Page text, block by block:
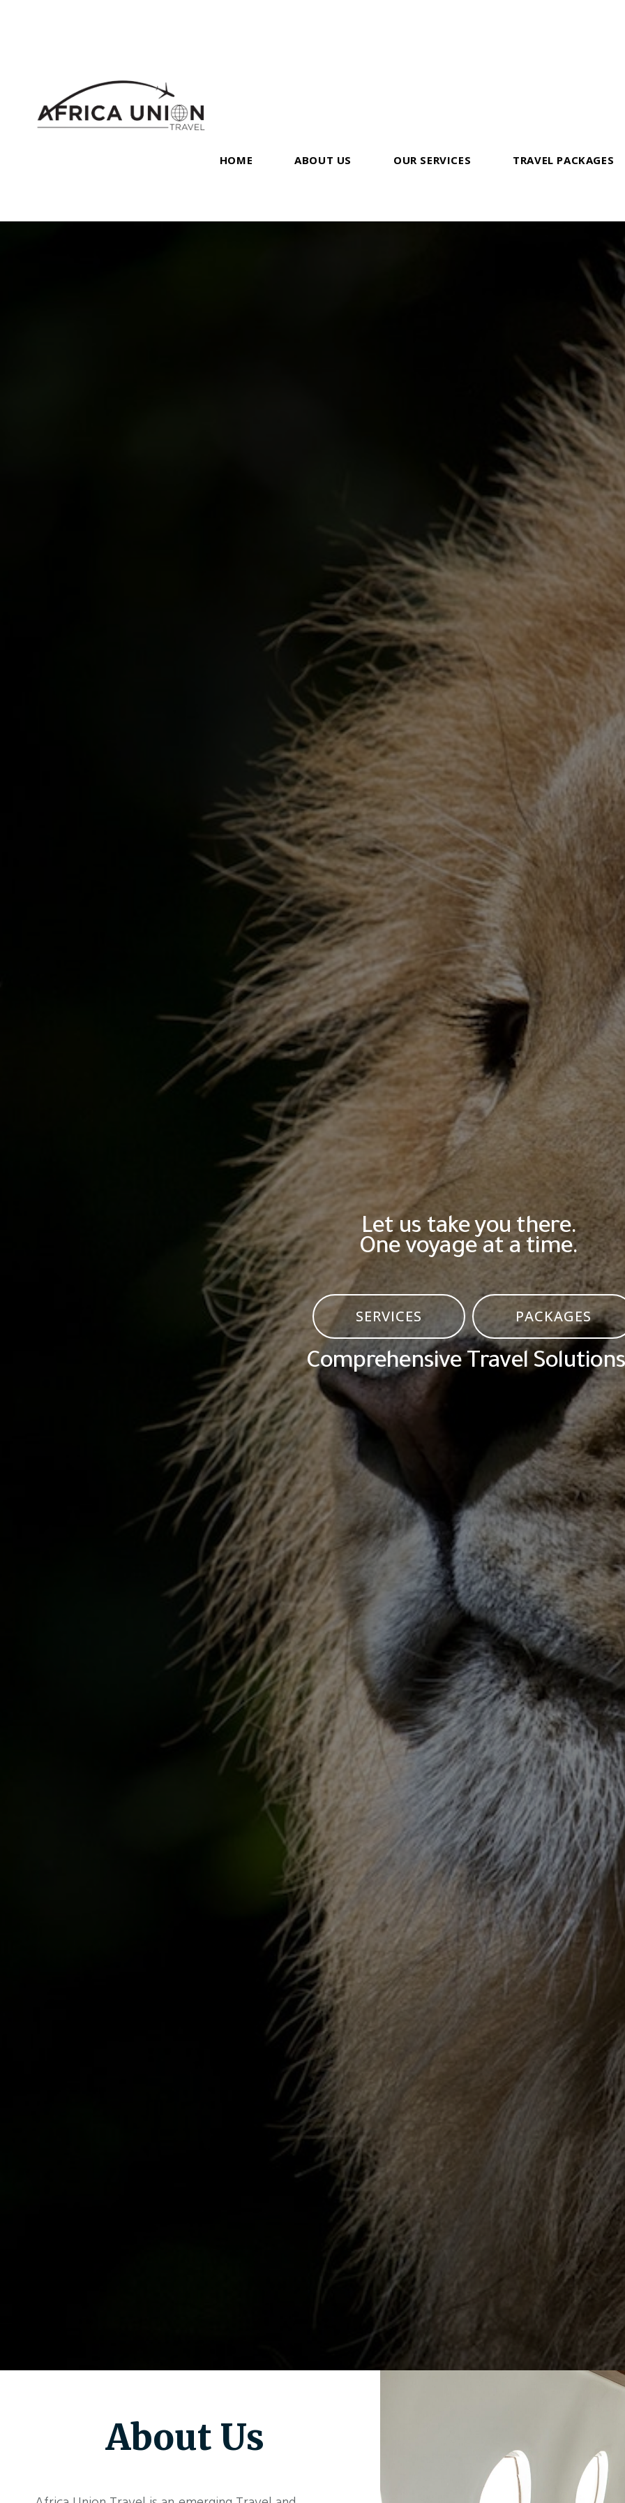
HOME ABOUT US OUR SERVICES TRAVEL PACKAGES
Let us take you there.
One voyage at a time.
SERVICES PACKAGES
Comprehensive Travel
About Us